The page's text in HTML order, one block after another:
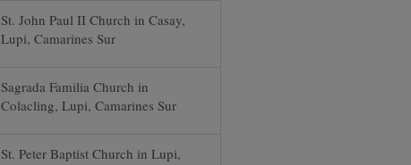
St. John Paul II Church in Casay,
Lupi, Camarines Sur
Sagrada Familia Church in
Colacling, Lupi, Camarines Sur
St. Peter Baptist Church in Lupi,